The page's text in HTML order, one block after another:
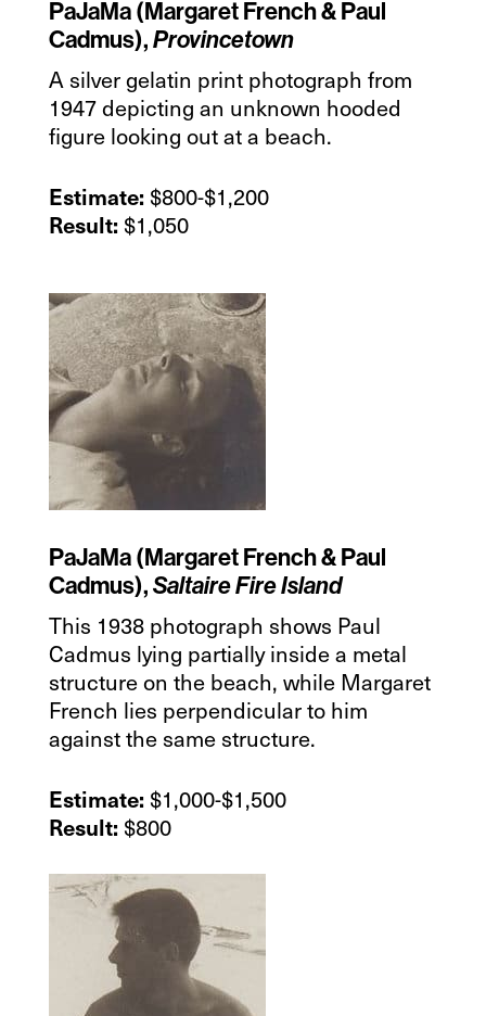
PaJaMa (Margaret French & Paul
Cadmus),Provincetown
A silver gelatin print photograph from
1947 depicting an unknown hooded
figure looking out at a beach.
Estimate:$800-$1,200
Result: $1,050
PaJaMa (Margaret French & Paul
Cadmus),Saltaire Fire Island
This 1938 photograph shows Paul
Cadmus lying partially inside a metal
structure on the beach, while Margaret
French lies perpendicular to him
against the same structure.
Estimate:$1,000-$1,500
Result: $800